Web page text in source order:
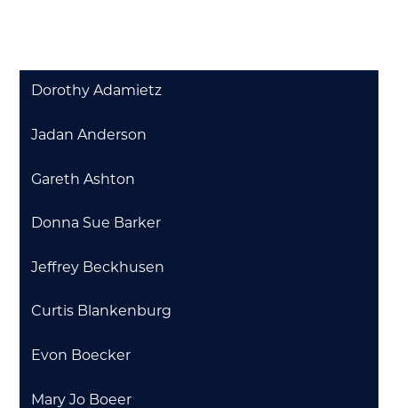
Dorothy Adamietz
Jadan Anderson
Gareth Ashton
Donna Sue Barker
Jeffrey Beckhusen
Curtis Blankenburg
Evon Boecker
Mary Jo Boeer